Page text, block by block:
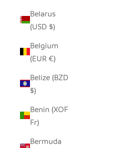
Belarus
(USD $)
Belgium
(EUR €)
Belize (BZD
$)
Benin (XOF
Fr)
Bermuda